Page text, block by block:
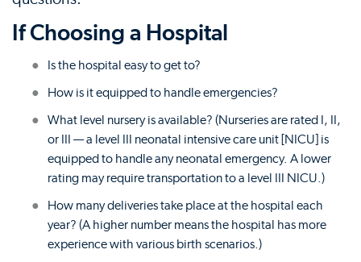
If Choosing a Hospital
Is the hospital easy to get to?
How is it equipped to handle emergencies?
What level nursery is available? (Nurseries are rated I, II,
or III — a level III neonatal intensive care unit [NICU] is
equipped to handle any neonatal emergency. A lower
rating may require transportation to a level III NICU.)
How many deliveries take place at the hospital each
year? (A higher number means the hospital has more
experience with various birth scenarios.)